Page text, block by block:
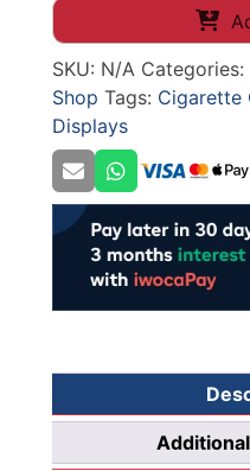
Cigarette
Cabinet
+
Pusher
quantity
SKU: N/A Categories:
Shop Tags: Cigarette
Displays